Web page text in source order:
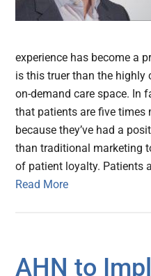
experience has become a
is this truer than the highly
on-demand care space. In
that patients are five times
because they’ve had a
than traditional marketing
of patient loyalty. Patients
Read More
AHN to